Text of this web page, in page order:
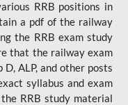
RRB positions in
a pdf of the railway
the RRB exam study
that the railway exam
ALP, and other posts
syllabus and exam
RRB study material